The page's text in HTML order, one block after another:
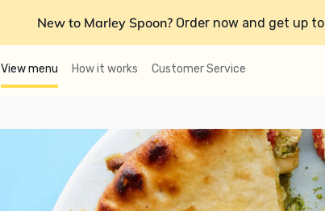
New to Marley Spoon? Order now and get up to
View menu How it works Customer Service